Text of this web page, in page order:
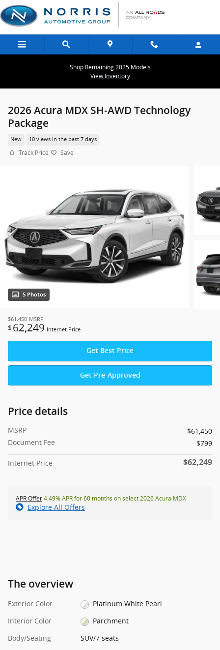
Skip to main content
Shop Remaining 2025 Models
View Inventory
2026 Acura MDX SH-AWD Technology
Package
New 10 views in the past 7 days
Track Price Save
5 Photos
$61,450 MSRP
$ 62,249 Internet Price
Get Best Price
Get Pre-Approved
Price details
MSRP
$61,450
Document Fee
$799
Internet Price $62,249
APR Offer4.49% APR for 60 months on select 2026 Acura MDX
Explore All Offers
The overview
Exterior Color
Platinum White Pearl
Interior Color
Parchment
Body/Seating
SUV/7 seats